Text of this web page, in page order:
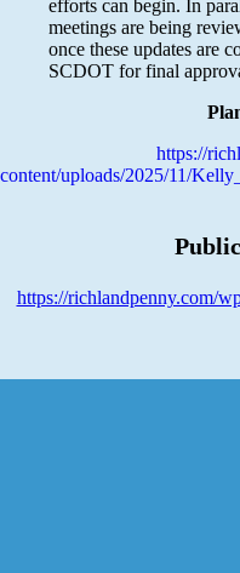
efforts can begin. In
meetings are being
once these updates are
SCDOT for final
https://
content/uploads/2025/11/
https://richlandpenny.com/